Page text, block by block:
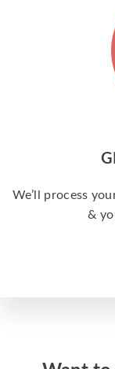
We’ll process
&